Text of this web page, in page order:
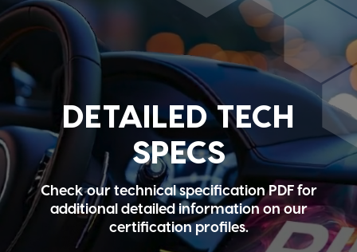
DETAILED TECH
SPECS
Check our technical specification PDF for
additional detailed information on our
certification profiles.